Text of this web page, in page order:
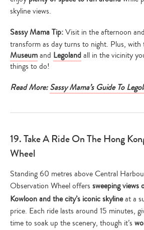
skyline views.
Sassy Mama Tip:Visit in the afternoon
transform as day turns to night. Plus, with
Museumand Legolandall in the vicinity
things to do!
Read More:Sassy Mama’s Guide To
19. Take A Ride On The Hong
Wheel
Standing 60 metres above Central
Observation Wheel offers sweeping
Kowloon and the city’s iconic skylineat a
price. Each ride lasts around 15 minutes,
time to soak up the scenery, though it’s